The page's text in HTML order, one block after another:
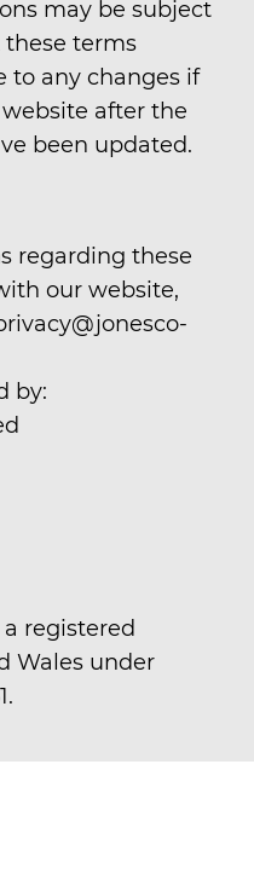
may be subject
these terms
to any changes if
after the
been updated.
regarding these
our website,
by:
registered
Wales under